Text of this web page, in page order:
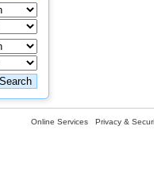
Online Services Privacy &